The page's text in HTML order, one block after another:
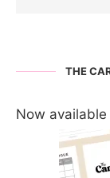
THE
Now